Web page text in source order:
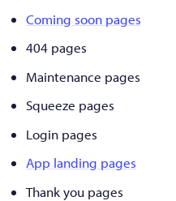
Coming soon pages
404 pages
Maintenance pages
Squeeze pages
Login pages
App landing pages
Thank you pages